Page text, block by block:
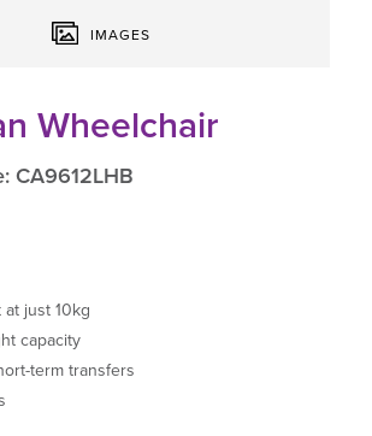
IMAGES
Wheelchair
CA9612LHB
just 10kg
capacity
term transfers